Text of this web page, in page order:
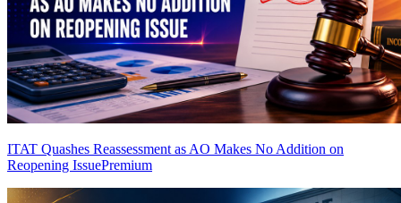
ITAT Quashes Reassessment as AO Makes No Addition on
Reopening IssuePremium